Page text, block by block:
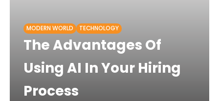
MODERN WORLD TECHNOLOGY
The Advantages Of
Using AI In Your Hiring
Process